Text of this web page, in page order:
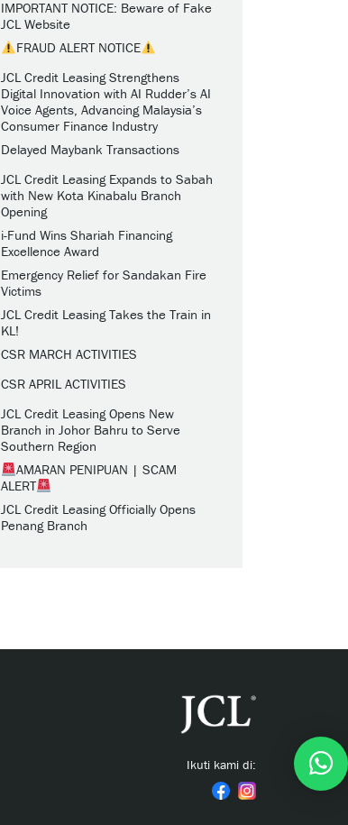
IMPORTANT NOTICE: Beware of Fake
JCL Website
FRAUD ALERT NOTICE
JCL Credit Leasing Strengthens
Digital Innovation with AI Rudder’s AI
Voice Agents, Advancing Malaysia’s
Consumer Finance Industry
Delayed Maybank Transactions
JCL Credit Leasing Expands to Sabah
with New Kota Kinabalu Branch
Opening
i-Fund Wins Shariah Financing
Excellence Award
Emergency Relief for Sandakan Fire
Victims
JCL Credit Leasing Takes the Train in
KL!
CSR MARCH ACTIVITIES
CSR APRIL ACTIVITIES
JCL Credit Leasing Opens New
Branch in Johor Bahru to Serve
Southern Region
AMARAN PENIPUAN | SCAM
ALERT
JCL Credit Leasing Officially Opens
Penang Branch
Ikuti kami di: